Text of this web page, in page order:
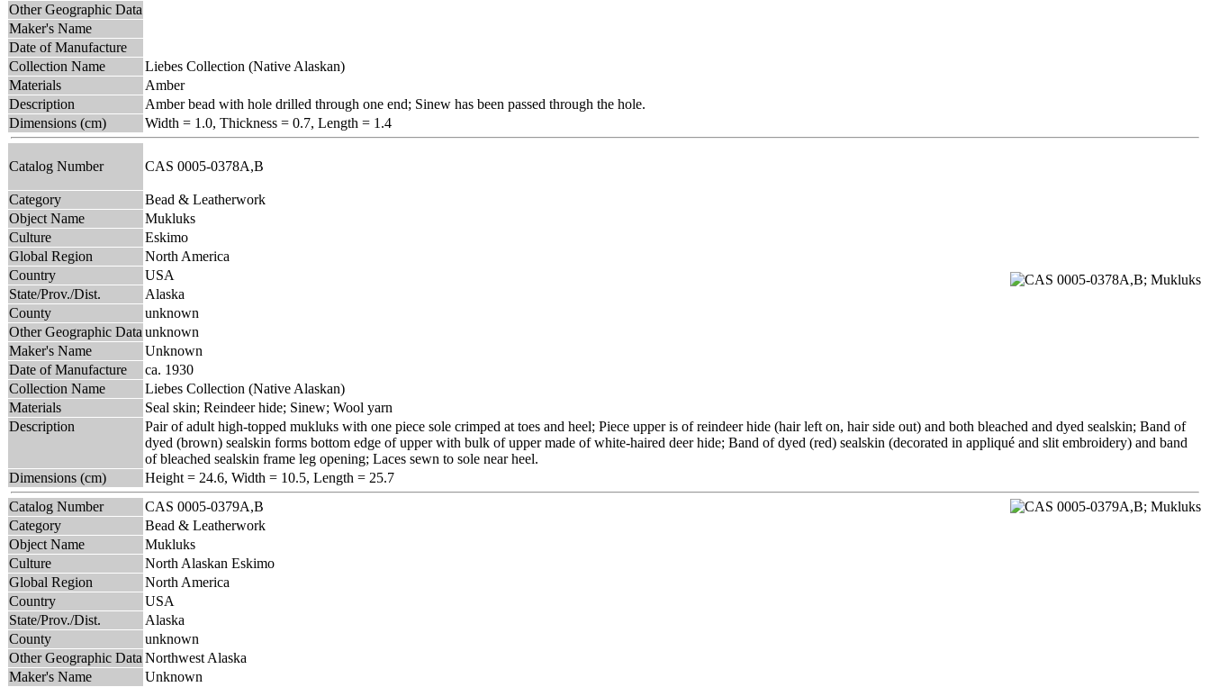
Other Geographic Data
Maker's Name
Date of Manufacture
Collection Name
Liebes Collection (Native Alaskan)
Materials
Amber
Description
Amber bead with hole drilled through one end; Sinew has been passed through the hole.
Dimensions (cm)
Width = 1.0, Thickness = 0.7, Length = 1.4
Catalog Number CAS 0005-0378A,B
Category
Bead & Leatherwork
Object Name
Mukluks
Culture
Eskimo
Global Region
North America
Country
USA
State/Prov./Dist.
Alaska
County
unknown
Other Geographic Data unknown
Maker's Name
Unknown
Date of Manufacture
ca. 1930
Collection Name
Liebes Collection (Native Alaskan)
Materials
Seal skin; Reindeer hide; Sinew; Wool yarn
Description
Pair of adult high-topped mukluks with one piece sole crimped at toes and heel; Piece upper is of reindeer hide (hair left on, hair side out) and both bleached and dyed sealskin; Band of
dyed (brown) sealskin forms bottom edge of upper with bulk of upper made of white-haired deer hide; Band of dyed (red) sealskin (decorated in appliqué and slit embroidery) and band
of bleached sealskin frame leg opening; Laces sewn to sole near heel.
Dimensions (cm)
Height = 24.6, Width = 10.5, Length = 25.7
Catalog Number
CAS 0005-0379A,B
Category
Bead & Leatherwork
Object Name
Mukluks
Culture
North Alaskan Eskimo
Global Region
North America
Country
USA
State/Prov./Dist.
Alaska
County
unknown
Other Geographic Data Northwest Alaska
Maker's Name
Unknown